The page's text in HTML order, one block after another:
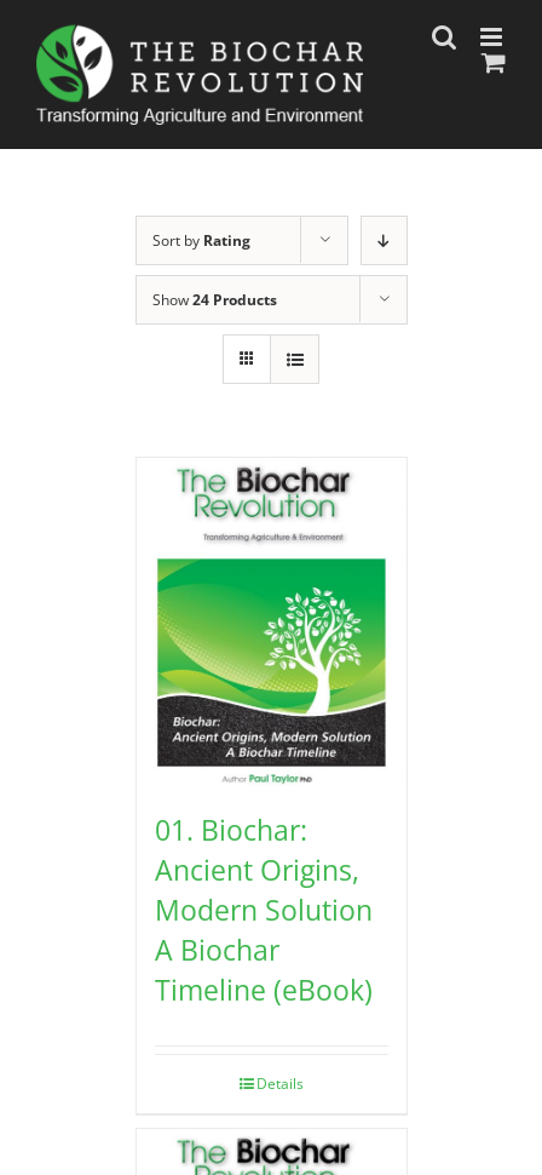
content
Sort by Rating
Show24 Products
01. Biochar:
Ancient Origins,
Modern Solution
A Biochar
Timeline (eBook)
Details